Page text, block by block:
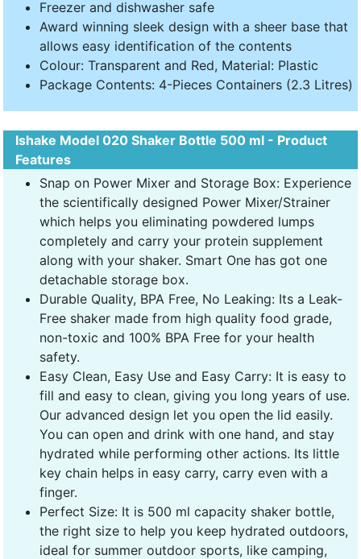
Freezer and dishwasher safe
Award winning sleek design with a sheer base that
allows easy identification of the contents
Colour: Transparent and Red, Material: Plastic
Package Contents: 4-Pieces Containers (2.3 Litres)
Ishake Model 020 Shaker Bottle 500 ml - Product
Features
Snap on Power Mixer and Storage Box: Experience
the scientifically designed Power Mixer/Strainer
which helps you eliminating powdered lumps
completely and carry your protein supplement
along with your shaker. Smart One has got one
detachable storage box.
Durable Quality, BPA Free, No Leaking: Its a Leak-
Free shaker made from high quality food grade,
non-toxic and 100% BPA Free for your health
safety.
Easy Clean, Easy Use and Easy Carry: It is easy to
fill and easy to clean, giving you long years of use.
Our advanced design let you open the lid easily.
You can open and drink with one hand, and stay
hydrated while performing other actions. Its little
key chain helps in easy carry, carry even with a
finger.
Perfect Size: It is 500 ml capacity shaker bottle,
the right size to help you keep hydrated outdoors,
ideal for summer outdoor sports, like camping,